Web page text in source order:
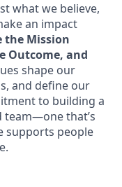
what we believe,
an impact
the Mission
Outcome, and
shape our
and define our
to building a
team—one that’s
supports people